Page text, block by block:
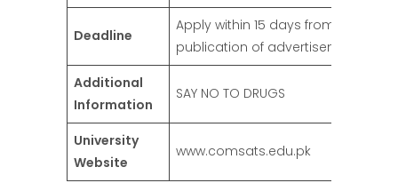
Deadline
Apply within 15 days from the date
publication of advertisement
Additional
Information
SAY NO TO DRUGS
University
Website
www.comsats.edu.pk